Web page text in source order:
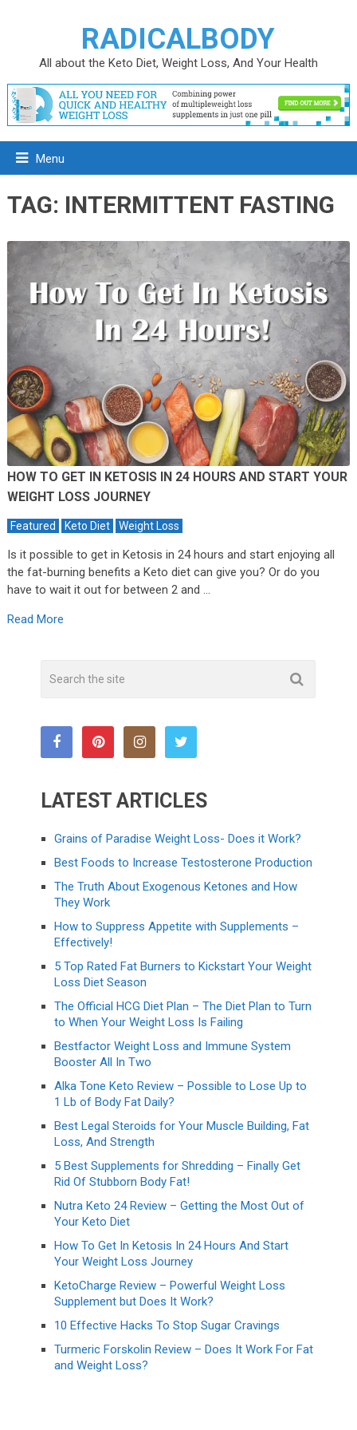
RADICALBODY
All about the Keto Diet, Weight Loss, And Your Health
Menu
TAG: INTERMITTENT FASTING
HOW TO GET IN KETOSIS IN 24 HOURS AND START YOUR
WEIGHT LOSS JOURNEY
Featured Keto Diet Weight Loss
Is it possible to get in Ketosis in 24 hours and start enjoying all
the fat-burning benefits a Keto diet can give you? Or do you
have to wait it out for between 2 and …
Read More
LATEST ARTICLES
Grains of Paradise Weight Loss- Does it Work?
Best Foods to Increase Testosterone Production
The Truth About Exogenous Ketones and How
They Work
How to Suppress Appetite with Supplements –
Effectively!
5 Top Rated Fat Burners to Kickstart Your Weight
Loss Diet Season
The Official HCG Diet Plan – The Diet Plan to Turn
to When Your Weight Loss Is Failing
Bestfactor Weight Loss and Immune System
Booster All In Two
Alka Tone Keto Review – Possible to Lose Up to
1 Lb of Body Fat Daily?
Best Legal Steroids for Your Muscle Building, Fat
Loss, And Strength
5 Best Supplements for Shredding – Finally Get
Rid Of Stubborn Body Fat!
Nutra Keto 24 Review – Getting the Most Out of
Your Keto Diet
How To Get In Ketosis In 24 Hours And Start
Your Weight Loss Journey
KetoCharge Review – Powerful Weight Loss
Supplement but Does It Work?
10 Effective Hacks To Stop Sugar Cravings
Turmeric Forskolin Review – Does It Work For Fat
and Weight Loss?